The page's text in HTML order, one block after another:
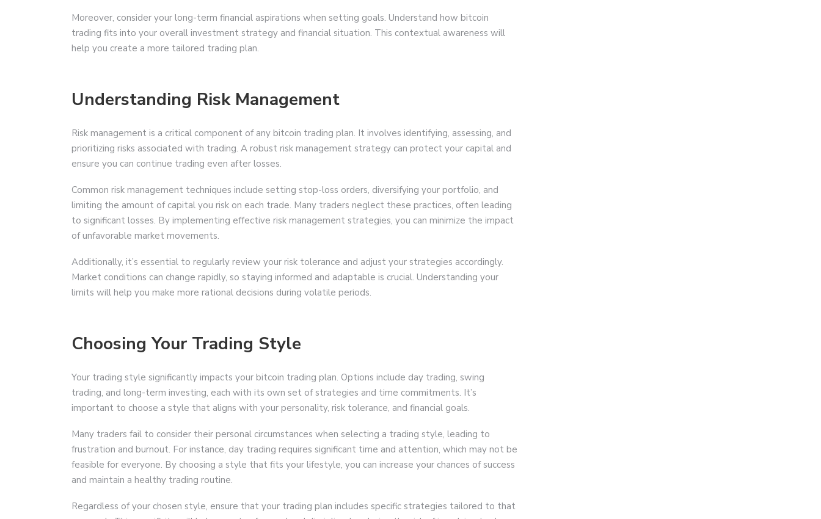
Moreover, consider your long-term financial aspirations when setting goals. Understand how bitcoin
trading fits into your overall investment strategy and financial situation. This contextual awareness will
help you create a more tailored trading plan.
Understanding Risk Management
Risk management is a critical component of any bitcoin trading plan. It involves identifying, assessing, and
prioritizing risks associated with trading. A robust risk management strategy can protect your capital and
ensure you can continue trading even after losses.
Common risk management techniques include setting stop-loss orders, diversifying your portfolio, and
limiting the amount of capital you risk on each trade. Many traders neglect these practices, often leading
to significant losses. By implementing effective risk management strategies, you can minimize the impact
of unfavorable market movements.
Additionally, it’s essential to regularly review your risk tolerance and adjust your strategies accordingly.
Market conditions can change rapidly, so staying informed and adaptable is crucial. Understanding your
limits will help you make more rational decisions during volatile periods.
Choosing Your Trading Style
Your trading style significantly impacts your bitcoin trading plan. Options include day trading, swing
trading, and long-term investing, each with its own set of strategies and time commitments. It’s
important to choose a style that aligns with your personality, risk tolerance, and financial goals.
Many traders fail to consider their personal circumstances when selecting a trading style, leading to
frustration and burnout. For instance, day trading requires significant time and attention, which may not be
feasible for everyone. By choosing a style that fits your lifestyle, you can increase your chances of success
and maintain a healthy trading routine.
Regardless of your chosen style, ensure that your trading plan includes specific strategies tailored to that